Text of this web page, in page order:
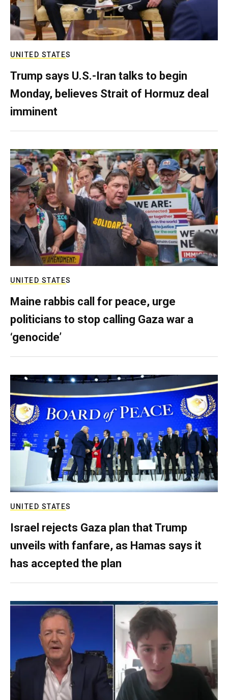
UNITED STATES
Trump says U.S.-Iran talks to begin
Monday, believes Strait of Hormuz deal
imminent
UNITED STATES
Maine rabbis call for peace, urge
politicians to stop calling Gaza war a
‘genocide’
UNITED STATES
Israel rejects Gaza plan that Trump
unveils with fanfare, as Hamas says it
has accepted the plan